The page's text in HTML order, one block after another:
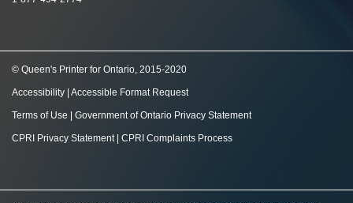
© Queen's Printer for Ontario, 2015-2020
Accessibility Accessible Format Request
Terms of Use Government of Ontario Privacy Statement
CPRI Privacy Statement| CPRI Complaints Process